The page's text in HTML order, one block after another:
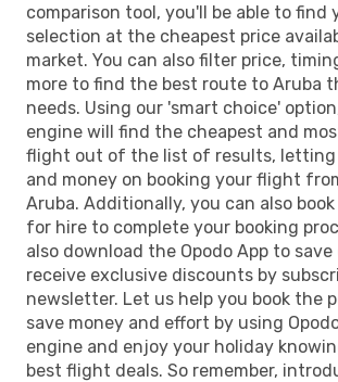
comparison tool, you'll be able to find
selection at the cheapest price
market. You can also filter price,
more to find the best route to Aruba
needs. Using our 'smart choice'
engine will find the cheapest and
flight out of the list of results, letting
and money on booking your flight
Aruba. Additionally, you can also
for hire to complete your booking
also download the Opodo App to
receive exclusive discounts by
newsletter. Let us help you book the
save money and effort by using
engine and enjoy your holiday
best flight deals. So remember,